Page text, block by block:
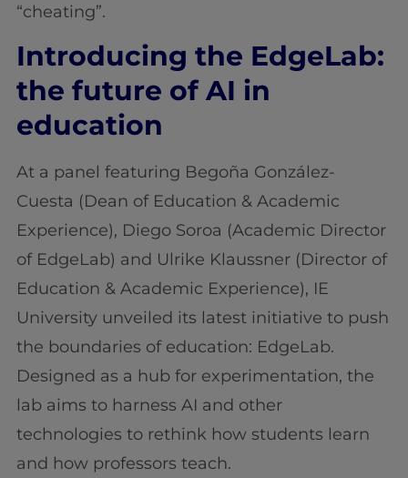
“cheating”.
Introducing the EdgeLab:
the future of AI in
education
At a panel featuring Begoña González-
Cuesta (Dean of Education & Academic
Experience), Diego Soroa (Academic Director
of EdgeLab) and Ulrike Klaussner (Director of
Education & Academic Experience), IE
University unveiled its latest initiative to push
the boundaries of education: EdgeLab.
Designed as a hub for experimentation, the
lab aims to harness AI and other
technologies to rethink how students learn
and how professors teach.